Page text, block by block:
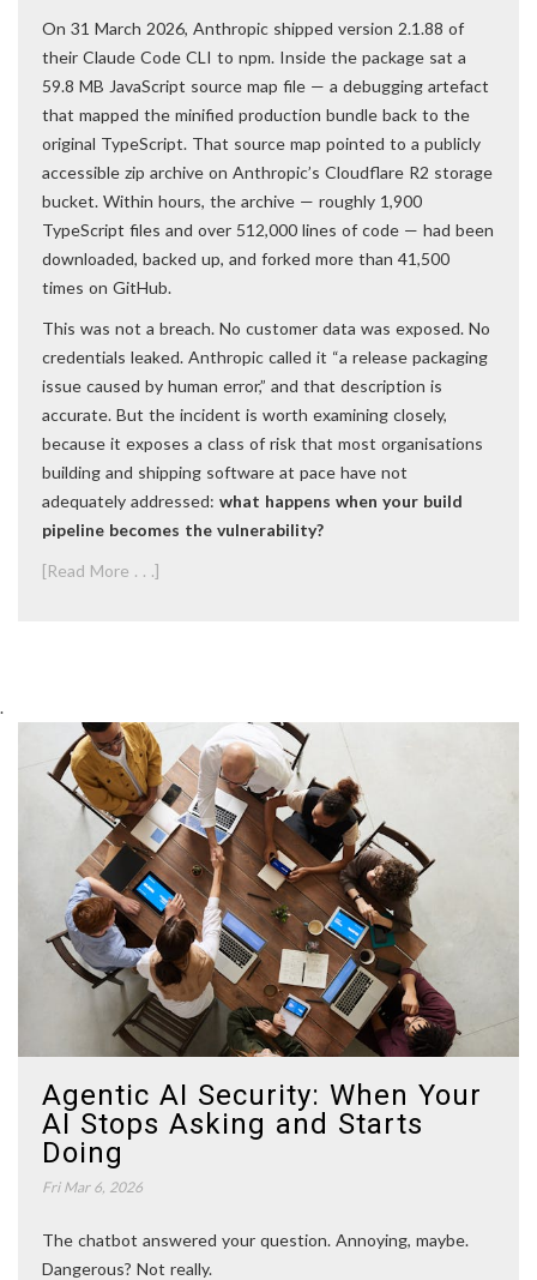
On 31 March 2026, Anthropic shipped version 2.1.88 of
their Claude Code CLI to npm. Inside the package sat a
59.8 MB JavaScript source map file — a debugging artefact
that mapped the minified production bundle back to the
original TypeScript. That source map pointed to a publicly
accessible zip archive on Anthropic’s Cloudflare R2 storage
bucket. Within hours, the archive — roughly 1,900
TypeScript files and over 512,000 lines of code — had been
downloaded, backed up, and forked more than 41,500
times on GitHub.
This was not a breach. No customer data was exposed. No
credentials leaked. Anthropic called it “a release packaging
issue caused by human error,” and that description is
accurate. But the incident is worth examining closely,
because it exposes a class of risk that most organisations
building and shipping software at pace have not
adequately addressed: what happens when your build
pipeline becomes the vulnerability?
[Read More . . .]
.
Agentic AI Security: When Your
AI Stops Asking and Starts
Doing
Fri Mar 6, 2026
The chatbot answered your question. Annoying, maybe.
Dangerous? Not really.